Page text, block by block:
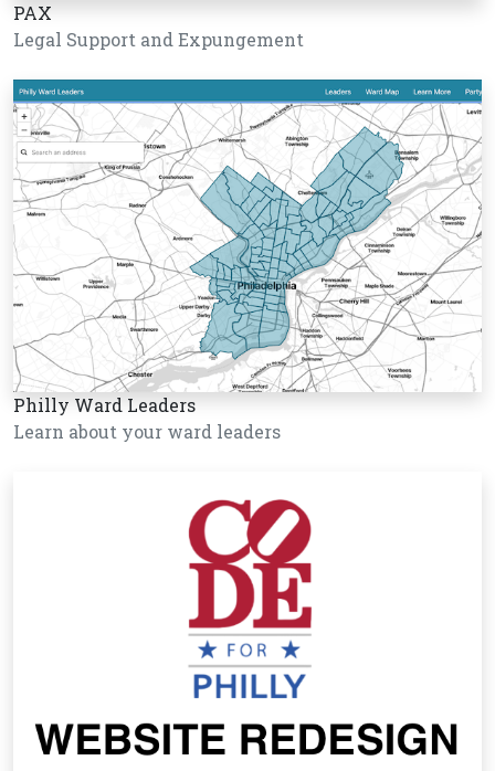
PAX
Legal Support and Expungement
Philly Ward Leaders
Learn about your ward leaders